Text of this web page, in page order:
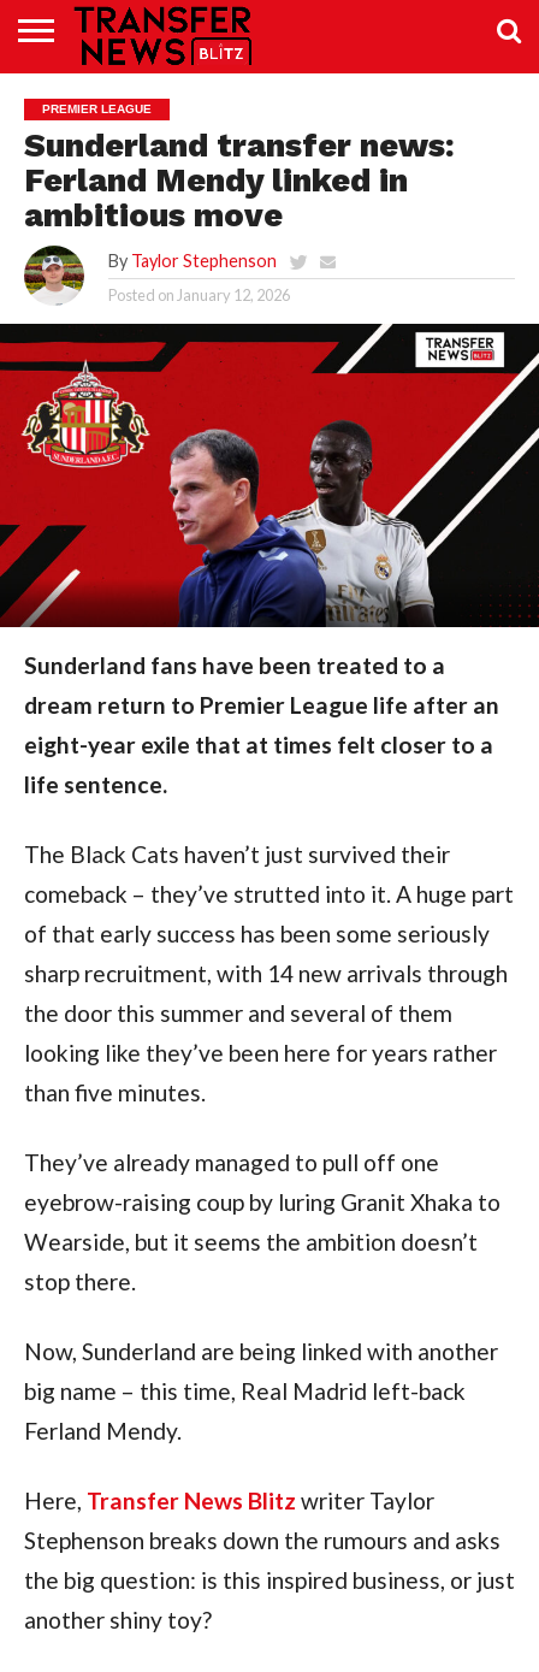
NEWS
PREMIER
LEAGUE
EFL
WOMEN’S
SUPER
LEAGUE
BUNDESLIGA
LALIGA
CONTACT
US
PREMIER LEAGUE
Sunderland transfer news:
Ferland Mendy linked in
ambitious move
By Taylor Stephenson
Posted on January 12, 2026
Sunderland fans have been treated to a
dream return to Premier League life after an
eight-year exile that at times felt closer to a
life sentence.
The Black Cats haven’t just survived their
comeback – they’ve strutted into it. A huge part
of that early success has been some seriously
sharp recruitment, with 14 new arrivals through
the door this summer and several of them
looking like they’ve been here for years rather
than five minutes.
They’ve already managed to pull off one
eyebrow-raising coup by luring Granit Xhaka to
Wearside, but it seems the ambition doesn’t
stop there.
Now, Sunderland are being linked with another
big name – this time, Real Madrid left-back
Ferland Mendy.
Here, Transfer News Blitz writer Taylor
Stephenson breaks down the rumours and asks
the big question: is this inspired business, or just
another shiny toy?